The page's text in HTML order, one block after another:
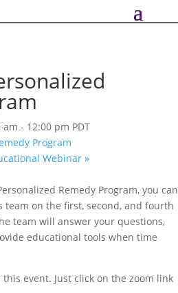
am - 12:00 pm PDT
Program
Webinar »
Remedy Program, you can
team on the first, second, and fourth
team will answer your questions,
educational tools when time
this event. Just click on the zoom link